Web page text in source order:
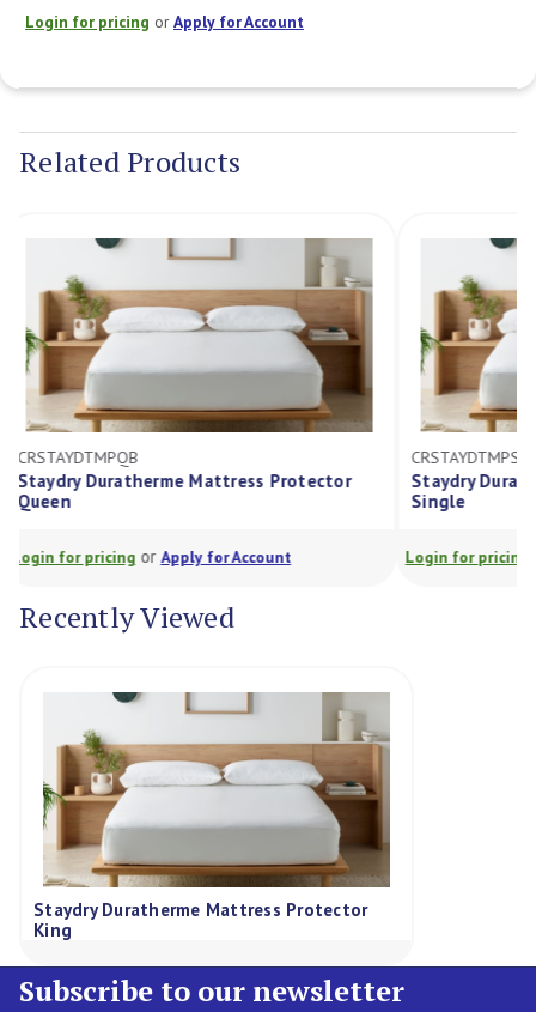
Login for pricing orApply for Account
Stock:
Related Products
CRSTAYDTMPQB
Staydry Duratherme Mattress Protector
Queen
Login for pricingorApply for Account
Staydry
Single
Login for
Recently Viewed
Staydry Duratherme Mattress Protector
King
Subscribe to our newsletter